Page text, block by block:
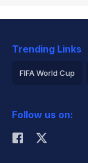
Trending Links
FIFA World Cup
Rohit Sharma
Follow us on: